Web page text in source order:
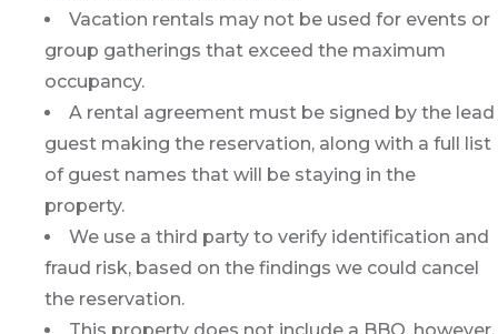
Vacation rentals may not be used for events or
group gatherings that exceed the maximum
occupancy.
A rental agreement must be signed by the lead
guest making the reservation, along with a full list
of guest names that will be staying in the
property.
We use a third party to verify identification and
fraud risk, based on the findings we could cancel
the reservation.